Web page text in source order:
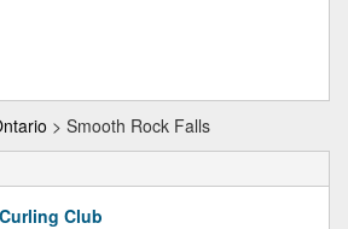
> Smooth Rock Falls
Club